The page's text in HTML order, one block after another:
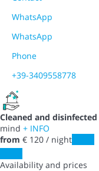
WhatsApp
WhatsApp
Phone
+39-3409558778
Cleaned and disinfected
mind + INFO
from € 120 / night
Availability and prices